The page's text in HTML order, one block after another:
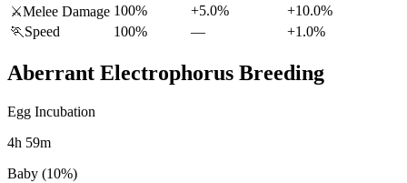
⚔️Melee Damage 100% +5.0%
+10.0%
🏃 Speed 100% — +1.0%
Aberrant Electrophorus Breeding
Egg Incubation
4h 59m
Baby (10%)